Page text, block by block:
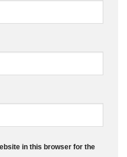
in this browser for the